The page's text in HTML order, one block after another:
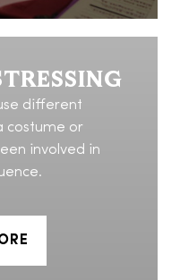
different
costume or
involved in